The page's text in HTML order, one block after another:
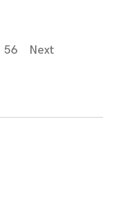
56 Next